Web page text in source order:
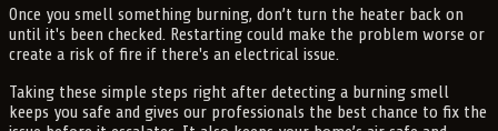
Once you smell something burning, don’t turn the heater back on
until it's been checked. Restarting could make the problem worse or
create a risk of fire if there's an electrical issue.
Taking these simple steps right after detecting a burning smell
keeps you safe and gives our professionals the best chance to fix the